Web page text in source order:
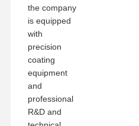
the company
is equipped
with
precision
coating
equipment
and
professional
R&D and